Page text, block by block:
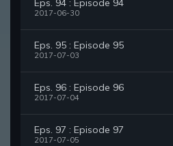
Eps. 94 : Episode 94
2017-06-30
Eps. 95 : Episode 95
2017-07-03
Eps. 96 : Episode 96
2017-07-04
Eps. 97 : Episode 97
2017-07-05